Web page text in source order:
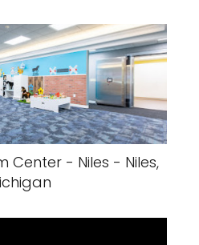
Center - Niles - Niles,